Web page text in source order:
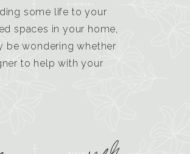
some life to your
spaces in your home,
be wondering whether
to help with your